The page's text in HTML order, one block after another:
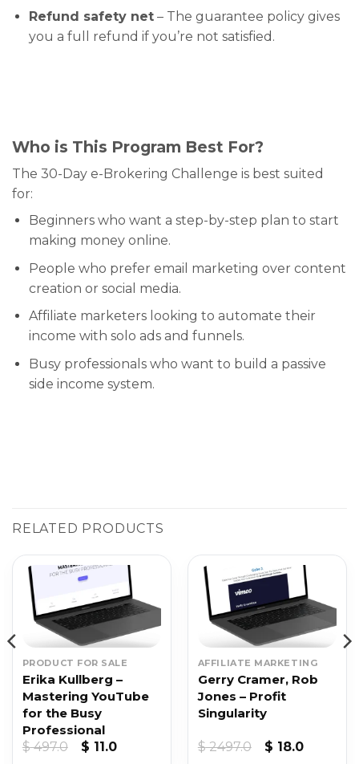
Refund safety net– The guarantee policy gives
you a full refund if you’re not satisfied.
Who is This Program Best For?
The 30-Day e-Brokering Challenge is best suited
for:
Beginners who want a step-by-step plan to start
making money online.
People who prefer email marketing over content
creation or social media.
Affiliate marketers looking to automate their
income with solo ads and funnels.
Busy professionals who want to build a passive
side income system.
RELATED PRODUCTS
PRODUCT FOR SALE
Erika Kullberg –
Mastering YouTube
for the Busy
Professional
$497.0
Original
$ 11.0Current
AFFILIATE MARKETING
Gerry Cramer, Rob
Jones – Profit
Singularity
$2497.0
Original
$ 18.0Current